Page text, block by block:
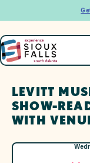
LEVITT
SHOW-
WITH